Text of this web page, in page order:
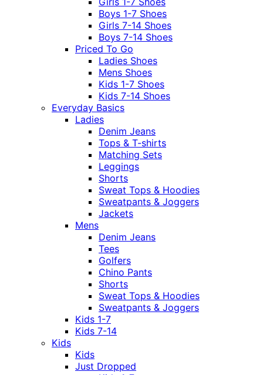
Boys 1-7 Shoes
Girls 7-14 Shoes
Boys 7-14 Shoes
Priced To Go
Ladies Shoes
Mens Shoes
Kids 1-7 Shoes
Kids 7-14 Shoes
Everyday Basics
Ladies
Denim Jeans
Tops & T-shirts
Matching Sets
Leggings
Shorts
Sweat Tops & Hoodies
Sweatpants & Joggers
Jackets
Mens
Denim Jeans
Tees
Golfers
Chino Pants
Shorts
Sweat Tops & Hoodies
Sweatpants & Joggers
Kids 1-7
Kids 7-14
Kids
Kids
Just Dropped